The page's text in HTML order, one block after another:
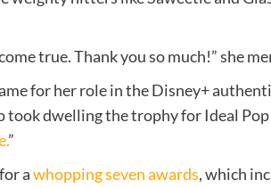
true. Thank you so much!” she
for her role in the Disney+
took dwelling the trophy for Ideal
”
awhopping seven awards, which